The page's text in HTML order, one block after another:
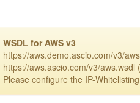
WSDL for AWS v3
https://aws.demo.ascio.com/v3/
https://aws.ascio.com/v3/aws.wsdl
Please configure the IP-